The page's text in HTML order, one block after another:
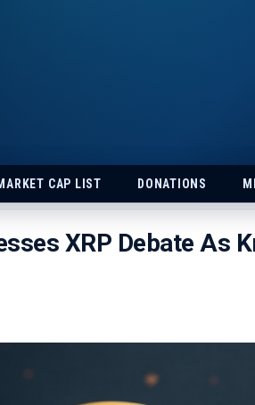
CAP LIST DONATIONS
XRP Debate As